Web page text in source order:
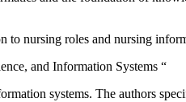
to nursing roles and nursing
and Information Systems “
systems. The authors